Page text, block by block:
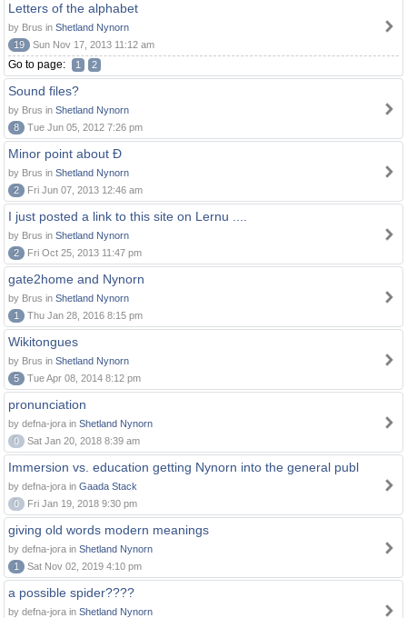
Letters of the alphabet
by Brus in Shetland Nynorn
19
Sun Nov 17, 2013 11:12 am
Go to page: 1 2
Sound files?
by Brus in Shetland Nynorn
8
Tue Jun 05, 2012 7:26 pm
Minor point about Ð
by Brus in Shetland Nynorn
2
Fri Jun 07, 2013 12:46 am
I just posted a link to this site on Lernu ....
by Brus in Shetland Nynorn
2
Fri Oct 25, 2013 11:47 pm
gate2home and Nynorn
by Brus in Shetland Nynorn
1
Thu Jan 28, 2016 8:15 pm
Wikitongues
by Brus in Shetland Nynorn
5
Tue Apr 08, 2014 8:12 pm
pronunciation
by defna-jora in Shetland Nynorn
0
Sat Jan 20, 2018 8:39 am
Immersion vs. education getting Nynorn into the general publ
by defna-jora in Gaada Stack
0
Fri Jan 19, 2018 9:30 pm
giving old words modern meanings
by defna-jora in Shetland Nynorn
1
Sat Nov 02, 2019 4:10 pm
a possible spider????
by defna-jora in Shetland Nynorn